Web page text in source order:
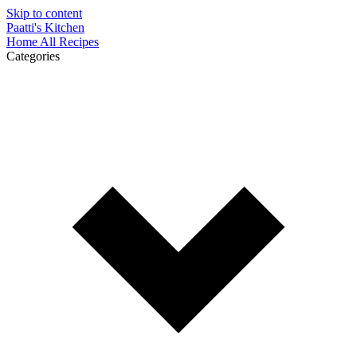
Skip to content
Paatti's Kitchen
Home All Recipes
Categories